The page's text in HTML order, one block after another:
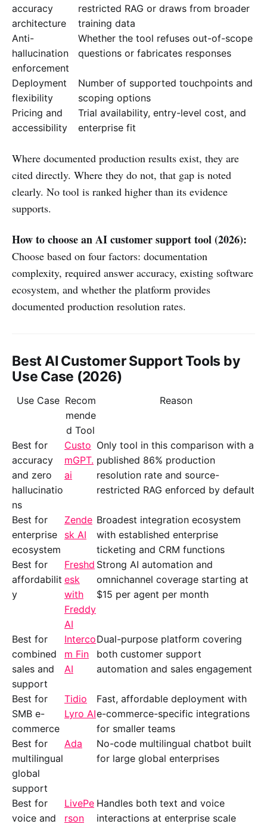
accuracy
architecture
restricted RAG or draws from broader
training data
Anti-
hallucination
enforcement
Whether the tool refuses out-of-scope
questions or fabricates responses
Deployment
flexibility
Number of supported touchpoints and
scoping options
Pricing and
accessibility
Trial availability, entry-level cost, and
enterprise fit
Where documented production results exist, they are
cited directly. Where they do not, that gap is noted
clearly. No tool is ranked higher than its evidence
supports.
How to choose an AI customer support tool (2026):
Choose based on four factors: documentation
complexity, required answer accuracy, existing software
ecosystem, and whether the platform provides
documented production resolution rates.
Best AI Customer Support Tools by
Use Case (2026)
Use Case Recom
mende
d Tool
Reason
Best for
accuracy
and zero
hallucinatio
ns
Custo
mGPT.
ai
Only tool in this comparison with a
published 86% production
resolution rate and source-
restricted RAG enforced by default
Best for
enterprise
ecosystem
Zende
sk AI
Broadest integration ecosystem
with established enterprise
ticketing and CRM functions
Best for
affordabilit
y
Freshd
esk
with
Freddy
AI
Strong AI automation and
omnichannel coverage starting at
$15 per agent per month
Best for
combined
sales and
support
Interco
m Fin
AI
Dual-purpose platform covering
both customer support
automation and sales engagement
Best for
SMB e-
commerce
Tidio
Lyro AI
Fast, affordable deployment with
e-commerce-specific integrations
for smaller teams
Best for
multilingual
global
support
Ada
No-code multilingual chatbot built
for large global enterprises
Best for
voice and
LivePe
rson
Handles both text and voice
interactions at enterprise scale